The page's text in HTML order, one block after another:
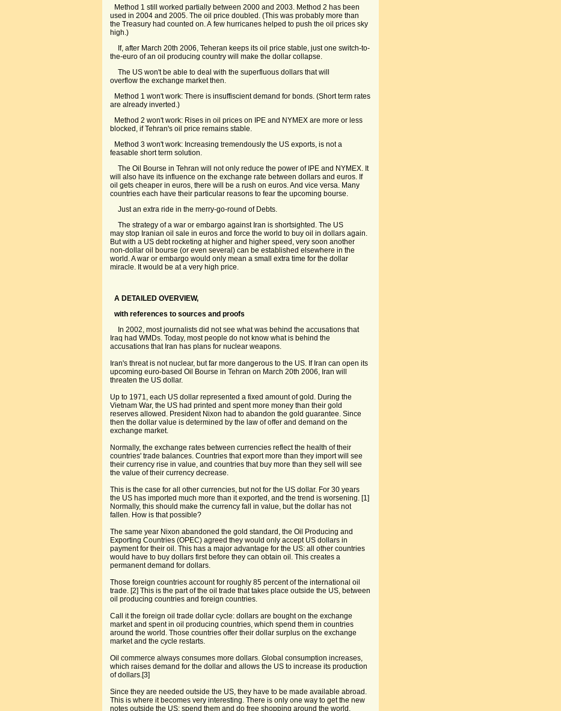
Method 1 still worked partially between 2000 and 2003. Method 2 has been
used in 2004 and 2005. The oil price doubled. (This was probably more than
the Treasury had counted on. A few hurricanes helped to push the oil prices sky
high.)
If, after March 20th 2006, Teheran keeps its oil price stable, just one switch-to-
the-euro of an oil producing country will make the dollar collapse.
The US won't be able to deal with the superfluous dollars that will
overflow the exchange market then.
Method 1 won't work: There is insuffiscient demand for bonds. (Short term rates
are already inverted.)
Method 2 won't work: Rises in oil prices on IPE and NYMEX are more or less
blocked, if Tehran's oil price remains stable.
Method 3 won't work: Increasing tremendously the US exports, is not a
feasable short term solution.
The Oil Bourse in Tehran will not only reduce the power of IPE and NYMEX. It
will also have its influence on the exchange rate between dollars and euros. If
oil gets cheaper in euros, there will be a rush on euros. And vice versa. Many
countries each have their particular reasons to fear the upcoming bourse.
Just an extra ride in the merry-go-round of Debts.
The strategy of a war or embargo against Iran is shortsighted. The US
may stop Iranian oil sale in euros and force the world to buy oil in dollars again.
But with a US debt rocketing at higher and higher speed, very soon another
non-dollar oil bourse (or even several) can be established elsewhere in the
world. A war or embargo would only mean a small extra time for the dollar
miracle. It would be at a very high price.
A DETAILED OVERVIEW,
with references to sources and proofs
In 2002, most journalists did not see what was behind the accusations that
Iraq had WMDs. Today, most people do not know what is behind the
accusations that Iran has plans for nuclear weapons.
Iran's threat is not nuclear, but far more dangerous to the US. If Iran can open its
upcoming euro-based Oil Bourse in Tehran on March 20th 2006, Iran will
threaten the US dollar.
Up to 1971, each US dollar represented a fixed amount of gold. During the
Vietnam War, the US had printed and spent more money than their gold
reserves allowed. President Nixon had to abandon the gold guarantee. Since
then the dollar value is determined by the law of offer and demand on the
exchange market.
Normally, the exchange rates between currencies reflect the health of their
countries' trade balances. Countries that export more than they import will see
their currency rise in value, and countries that buy more than they sell will see
the value of their currency decrease.
This is the case for all other currencies, but not for the US dollar. For 30 years
the US has imported much more than it exported, and the trend is worsening. [1]
Normally, this should make the currency fall in value, but the dollar has not
fallen. How is that possible?
The same year Nixon abandoned the gold standard, the Oil Producing and
Exporting Countries (OPEC) agreed they would only accept US dollars in
payment for their oil. This has a major advantage for the US: all other countries
would have to buy dollars first before they can obtain oil. This creates a
permanent demand for dollars.
Those foreign countries account for roughly 85 percent of the international oil
trade. [2] This is the part of the oil trade that takes place outside the US, between
oil producing countries and foreign countries.
Call it the foreign oil trade dollar cycle: dollars are bought on the exchange
market and spent in oil producing countries, which spend them in countries
around the world. Those countries offer their dollar surplus on the exchange
market and the cycle restarts.
Oil commerce always consumes more dollars. Global consumption increases,
which raises demand for the dollar and allows the US to increase its production
of dollars.[3]
Since they are needed outside the US, they have to be made available abroad.
This is where it becomes very interesting. There is only one way to get the new
notes outside the US: spend them and do free shopping around the world.